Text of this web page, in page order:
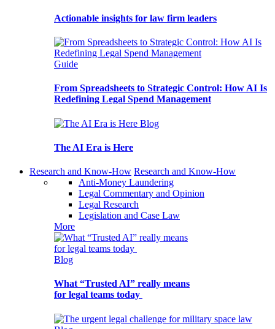
Actionable insights for law firm leaders
Guide
From Spreadsheets to Strategic Control: How AI Is
Redefining Legal Spend Management
Blog
The AI Era is Here
Research and Know-How Research and Know-How
Anti-Money Laundering
Legal Commentary and Opinion
Legal Research
Legislation and Case Law
More
Blog
What “Trusted AI” really means
for legal teams today